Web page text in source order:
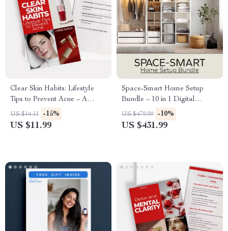
Clear Skin Habits: Lifestyle
Tips to Prevent Acne – A
Practical Guide with Acne
Prevention Lifestyle Tips for
US $14.11 -15%
US $11.99
Space-Smart Home Setup
Bundle – 10 in 1 Digital
Download for Maximizing
Storage Space
US $479.99 -10%
US $431.99